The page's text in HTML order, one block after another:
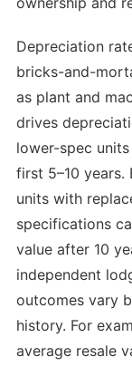
Depreciation
bricks-and-
as plant and
drives
lower-spec
first 5–10
units with
specifications
value after 10
independent
outcomes vary
history. For
average resale